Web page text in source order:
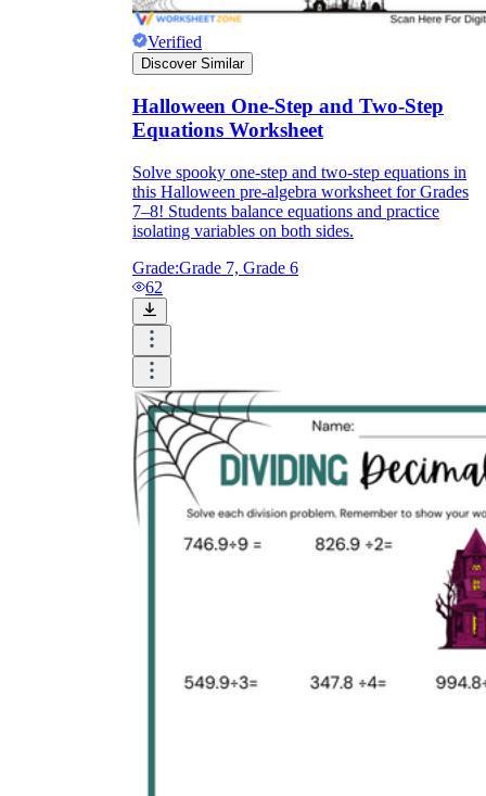
Verified
Discover Similar
Halloween One-Step and Two-Step
Equations Worksheet
Solve spooky one-step and two-step equations in
this Halloween pre-algebra worksheet for Grades
7–8! Students balance equations and practice
isolating variables on both sides.
Grade:Grade 7, Grade 6
62